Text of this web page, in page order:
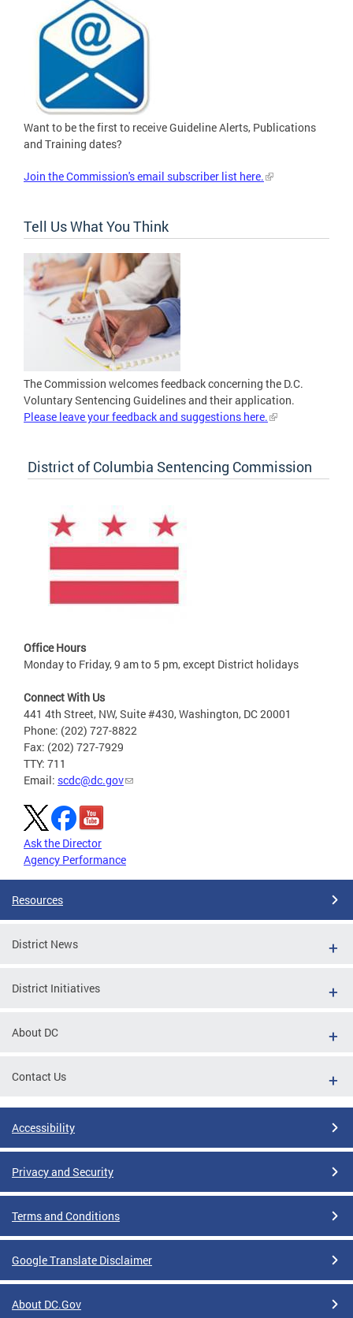
Want to be the first to receive Guideline Alerts, Publications
and Training dates?
Join the Commission's email subscriber list here.
Tell Us What You Think
The Commission welcomes feedback concerning the D.C.
Voluntary Sentencing Guidelines and their application.
Please leave your feedback and suggestions here.
District of Columbia Sentencing Commission
Office Hours
Monday to Friday, 9 am to 5 pm, except District holidays
Connect With Us
441 4th Street, NW, Suite #430, Washington, DC 20001
Phone: (202) 727-8822
Fax: (202) 727-7929
TTY: 711
Email: scdc@dc.gov
Ask the Director
Agency Performance
Resources
District News
District Initiatives
About DC
Contact Us
Accessibility
Privacy and Security
Terms and Conditions
Google Translate Disclaimer
About DC.Gov